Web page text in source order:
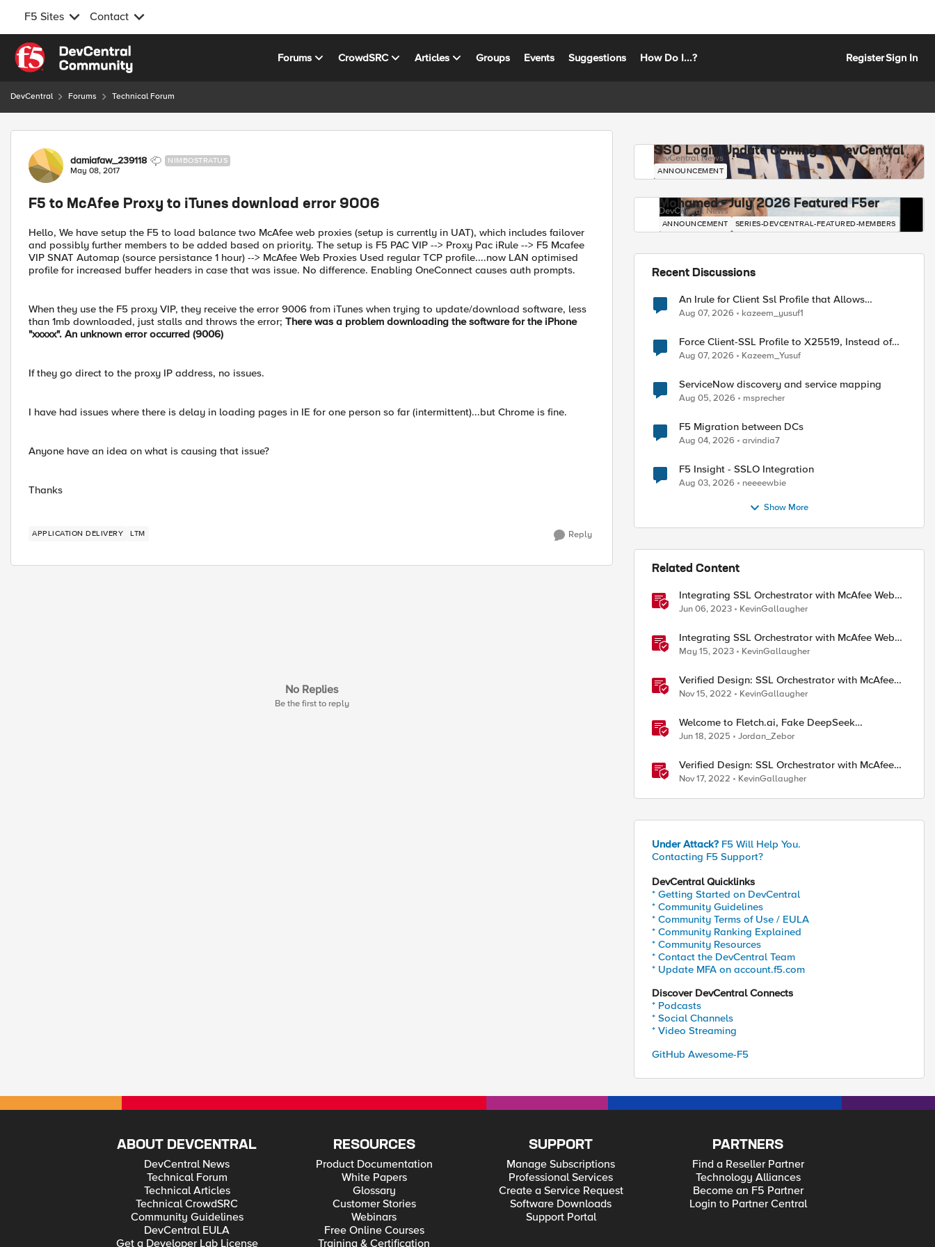
F5 Sites Contact
Skip to content
Forums CrowdSRC Articles Groups Events Suggestions How Do I...? RegisterSign In
DevCentral Forums Technical Forum
Forum Discussion
damiafaw_239118 NIMBOSTRATUS
May 08, 2017
F5 to McAfee Proxy to iTunes download error 9006
Hello, We have setup the F5 to load balance two McAfee web proxies (setup is currently in UAT), which includes failover
and possibly further members to be added based on priority. The setup is F5 PAC VIP --> Proxy Pac iRule --> F5 Mcafee
VIP SNAT Automap (source persistance 1 hour) --> McAfee Web Proxies Used regular TCP profile....now LAN optimised
profile for increased buffer headers in case that was issue. No difference. Enabling OneConnect causes auth prompts.
When they use the F5 proxy VIP, they receive the error 9006 from iTunes when trying to update/download software, less
than 1mb downloaded, just stalls and throws the error; There was a problem downloading the software for the iPhone
"xxxxx". An unknown error occurred (9006)
If they go direct to the proxy IP address, no issues.
I have had issues where there is delay in loading pages in IE for one person so far (intermittent)...but Chrome is fine.
Anyone have an idea on what is causing that issue?
Thanks
APPLICATION DELIVERY LTM Reply
No Replies
Be the first to reply
SSO Login Update Coming to DevCentral
DevCentral News
ANNOUNCEMENT
Mohamed - July 2026 Featured F5er
DevCentral News
ANNOUNCEMENT SERIES-DEVCENTRAL-FEATURED-MEMBERS
Recent Discussions
An Irule for Client Ssl Profile that Allows
Unassigned TLS Extension Values (17516)
Aug 07, 2026 kazeem_yusuf1
Force Client-SSL Profile to X25519, Instead of
Post-Quantum Cryptography
Aug 07, 2026 Kazeem_Yusuf
ServiceNow discovery and service mapping
Aug 05, 2026 msprecher
F5 Migration between DCs
Aug 04, 2026 arvindia7
F5 Insight - SSLO Integration
Aug 03, 2026 neeeewbie
Show More
Related Content
Integrating SSL Orchestrator with McAfee Web
Gateway-Transparent Proxy
Jun 06, 2023 KevinGallaugher
Integrating SSL Orchestrator with McAfee Web
Gateway-Explicit Proxy
May 15, 2023 KevinGallaugher
Verified Design: SSL Orchestrator with McAfee
Web Gateway-Part 1
Nov 15, 2022 KevinGallaugher
Welcome to Fletch.ai, Fake DeepSeek
Downloads, & Operation Secure
Jun 18, 2025 Jordan_Zebor
Verified Design: SSL Orchestrator with McAfee
Web Gateway-Part 2
Nov 17, 2022 KevinGallaugher
Under Attack? F5 Will Help You.
Contacting F5 Support?
DevCentral Quicklinks
* Getting Started on DevCentral
* Community Guidelines
* Community Terms of Use / EULA
* Community Ranking Explained
* Community Resources
* Contact the DevCentral Team
* Update MFA on account.f5.com
Discover DevCentral Connects
* Podcasts
* Social Channels
* Video Streaming
GitHub Awesome-F5
ABOUT DEVCENTRAL
DevCentral News
Technical Forum
Technical Articles
Technical CrowdSRC
Community Guidelines
DevCentral EULA
Get a Developer Lab License
RESOURCES
Product Documentation
White Papers
Glossary
Customer Stories
Webinars
Free Online Courses
Training & Certification
SUPPORT
Manage Subscriptions
Professional Services
Create a Service Request
Software Downloads
Support Portal
PARTNERS
Find a Reseller Partner
Technology Alliances
Become an F5 Partner
Login to Partner Central